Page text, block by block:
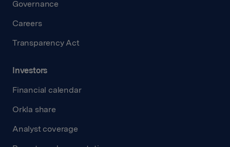
Governance
Careers
Transparency Act
Investors
Financial calendar
Orkla share
Analyst coverage